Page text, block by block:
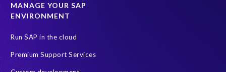
MANAGE YOUR SAP
ENVIRONMENT
Run SAP in the cloud
Premium Support Services